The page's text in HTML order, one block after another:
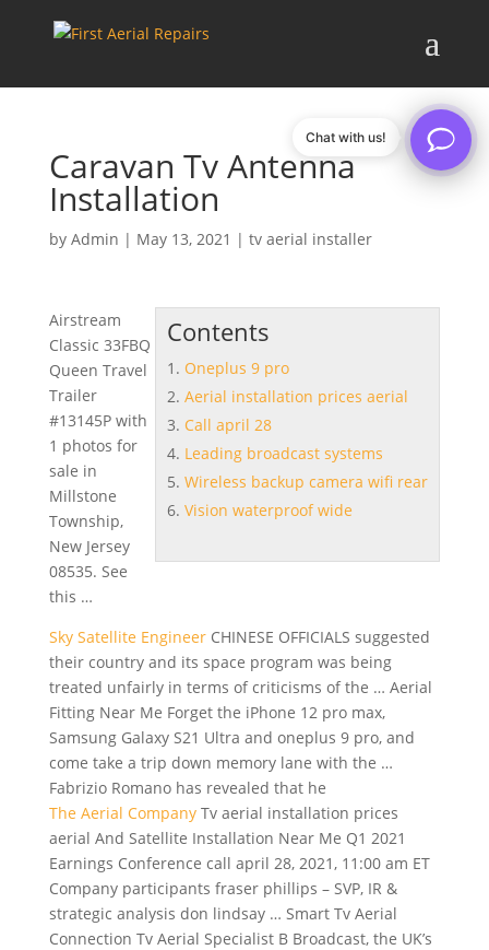
Caravan Tv Antenna
Installation
by Admin | May 13, 2021 | tv aerial installer
Contents
Oneplus 9 pro
Aerial installation prices aerial
Call april 28
Leading broadcast systems
Wireless backup camera wifi rear
Vision waterproof wide
Airstream
Classic 33FBQ
Queen Travel
Trailer
#13145P with
1 photos for
sale in
Millstone
Township,
New Jersey
08535. See
this …
Sky Satellite EngineerCHINESE OFFICIALS suggested
their country and its space program was being
treated unfairly in terms of criticisms of the … Aerial
Fitting Near Me Forget the iPhone 12 pro max,
Samsung Galaxy S21 Ultra and oneplus 9 pro, and
come take a trip down memory lane with the …
Fabrizio Romano has revealed that he
The Aerial CompanyTv aerial installation prices
aerial And Satellite Installation Near Me Q1 2021
Earnings Conference call april 28, 2021, 11:00 am ET
Company participants fraser phillips – SVP, IR &
strategic analysis don lindsay … Smart Tv Aerial
Connection Tv Aerial Specialist B Broadcast, the UK’s
Chat with us!